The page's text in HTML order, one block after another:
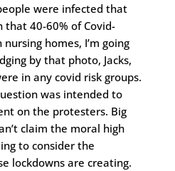
were infected that
that 40-60% of Covid-
homes, I’m going
by that photo, Jacks,
in any covid risk groups.
was intended to
on the protesters. Big
claim the moral high
to consider the
lockdowns are creating.